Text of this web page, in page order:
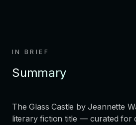
IN BRIEF
Summary
The Glass Castle by Jeannette
literary fiction title — curated for